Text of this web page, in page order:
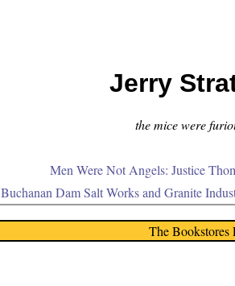
Jerry
the mice were
Men Were Not Angels: Justice
Buchanan Dam Salt Works and Granite
The Bookstores